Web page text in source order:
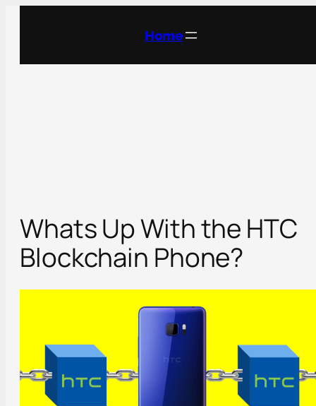
Home
Whats Up With the HTC
Blockchain Phone?